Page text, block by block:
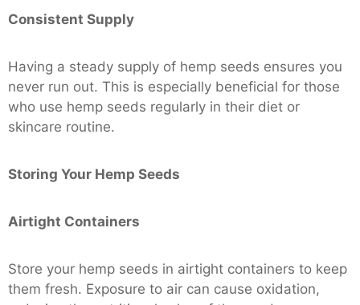
Consistent Supply
Having a steady supply of hemp seeds ensures you
never run out. This is especially beneficial for those
who use hemp seeds regularly in their diet or
skincare routine.
Storing Your Hemp Seeds
Airtight Containers
Store your hemp seeds in airtight containers to keep
them fresh. Exposure to air can cause oxidation,